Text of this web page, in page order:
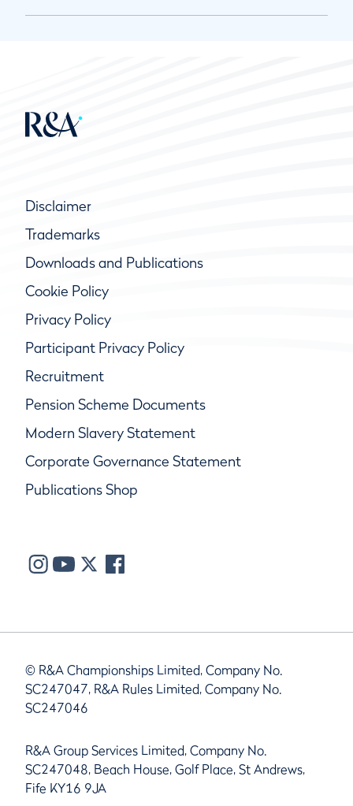
Disclaimer
Trademarks
Downloads and Publications
Cookie Policy
Privacy Policy
Participant Privacy Policy
Recruitment
Pension Scheme Documents
Modern Slavery Statement
Corporate Governance Statement
Publications Shop
© R&A Championships Limited, Company No.
SC247047, R&A Rules Limited, Company No.
SC247046
R&A Group Services Limited, Company No.
SC247048, Beach House, Golf Place, St Andrews,
Fife KY16 9JA